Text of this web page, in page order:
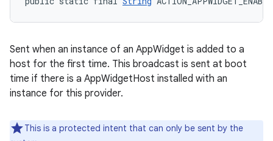
Sent when an instance of an AppWidget is added to a
host for the first time. This broadcast is sent at boot
time if there is a AppWidgetHost installed with an
instance for this provider.
This is a protected intent that can only be sent by the